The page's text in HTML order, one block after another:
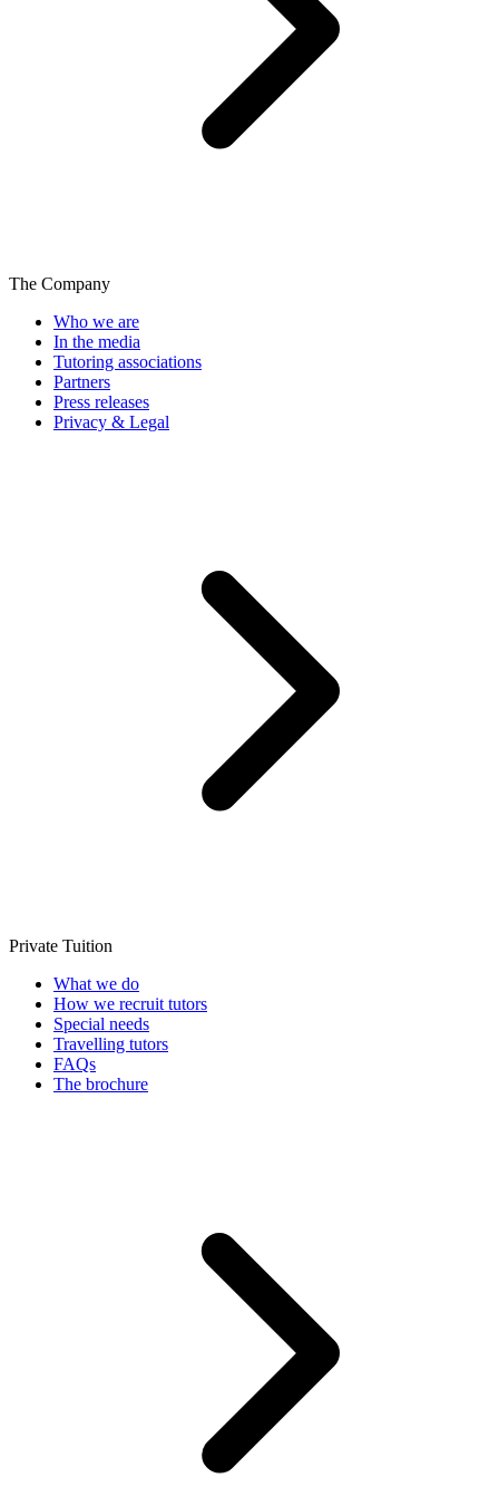
The Company
Who we are
In the media
Tutoring associations
Partners
Press releases
Privacy & Legal
Private Tuition
What we do
How we recruit tutors
Special needs
Travelling tutors
FAQs
The brochure